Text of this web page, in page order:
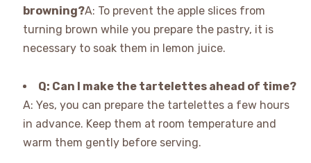
browning?A: To prevent the apple slices from
turning brown while you prepare the pastry, it is
necessary to soak them in lemon juice.
Q: Can I make the tartelettes ahead of time?
A: Yes, you can prepare the tartelettes a few hours
in advance. Keep them at room temperature and
warm them gently before serving.